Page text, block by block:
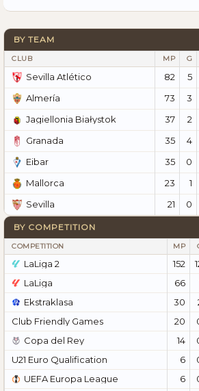
BY TEAM
CLUB MP G
Sevilla Atlético 82 5
Almería
73 3
Jagiellonia Białystok
37 2
Granada
35 4
Eibar
35 0
Mallorca
23 1
Sevilla
21 0
BY COMPETITION
COMPETITION MP
LaLiga 2 152
LaLiga
66
Ekstraklasa
30
Club Friendly Games
20
Copa del Rey
14
U21 Euro Qualification
6
UEFA Europa League
6